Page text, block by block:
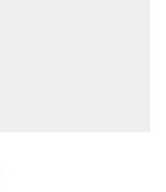
tab)
a new tab)
in a new tab)
(Opens in a new tab)